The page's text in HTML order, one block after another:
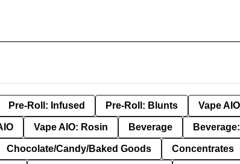
Pre-Roll: Infused Pre-Roll: Blunts Vape
Vape AIO: Rosin Beverage
Chocolate/Candy/Baked Goods Concentrates